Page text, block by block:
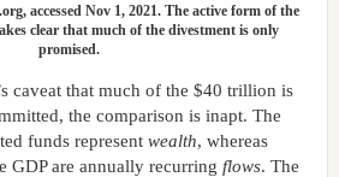
accessed Nov 1, 2021. The active form of the
clear that much of the divestment is only
promised.
caveat that much of the $40 trillion is
the comparison is inapt. The
funds represent wealth, whereas
GDP are annually recurring flows. The